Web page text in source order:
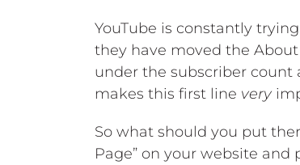
YouTube is constantly
they have moved the
under the subscriber count
makes this first line very
So what should you put
Page” on your website